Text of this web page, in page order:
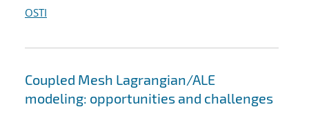
OSTI
Coupled Mesh Lagrangian/ALE
modeling: opportunities and challenges